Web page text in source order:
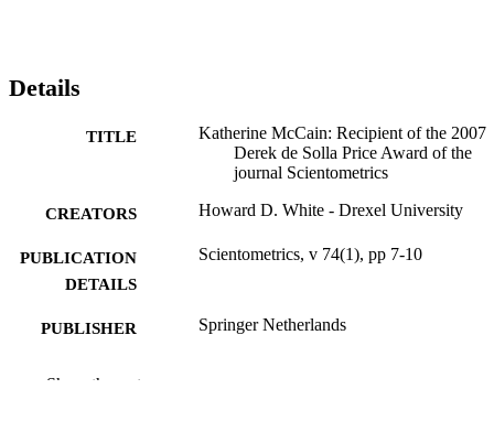
Details
TITLE
Katherine McCain: Recipient of the 2007
Derek de Solla Price Award of the
journal Scientometrics
CREATORS Howard D. White - Drexel University
PUBLICATION
DETAILS
Scientometrics, v 74(1), pp 7-10
PUBLISHER Springer Netherlands
Show the rest